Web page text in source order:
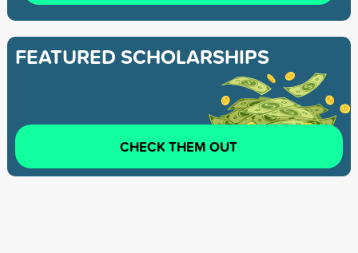
FEATURED SCHOLARSHIPS
CHECK THEM OUT